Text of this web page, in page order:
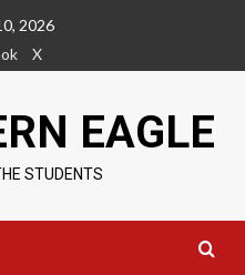
2026
X
EAGLE
STUDENTS